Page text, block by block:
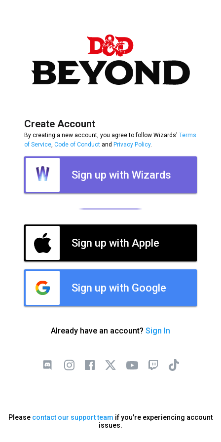
Create Account
By creating a new account, you agree to follow Wizards' Terms
of Service Code of Conduct and Privacy Policy.
Sign up with Wizards
Sign up with Apple
Sign up with Google
Already have an account? Sign In
Please contact our support team if you're experiencing account
issues.